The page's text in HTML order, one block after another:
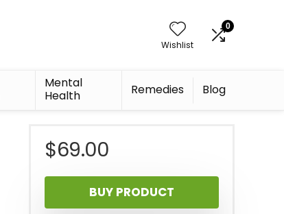
Wishlist
0
Mental
Health
Remedies Blog
$69.00
BUY PRODUCT